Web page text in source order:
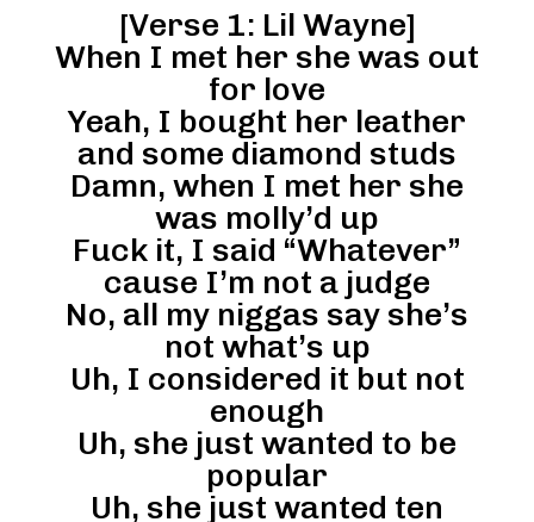
[Verse 1: Lil Wayne]
When I met her she was out
for love
Yeah, I bought her leather
and some diamond studs
Damn, when I met her she
was molly’d up
Fuck it, I said “Whatever”
cause I’m not a judge
No, all my niggas say she’s
not what’s up
Uh, I considered it but not
enough
Uh, she just wanted to be
popular
Uh, she just wanted ten